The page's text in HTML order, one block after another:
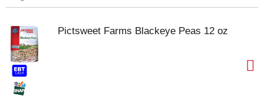
Pictsweet Farms Blackeye Peas 12 oz